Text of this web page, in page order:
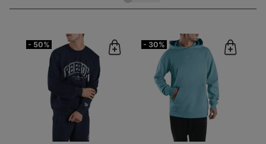
- 50% - 30%